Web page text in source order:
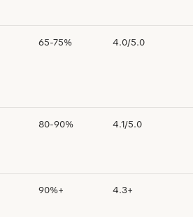
65-75% 4.0/5.0
80-90% 4.1/5.0
90%+ 4.3+